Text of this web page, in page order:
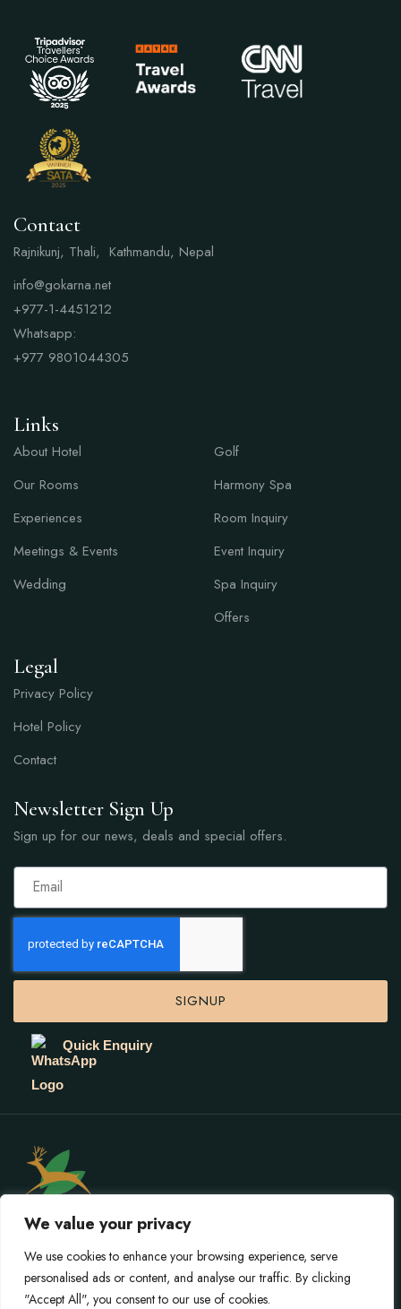
We value your privacy
We use cookies to enhance your browsing experience, serve
personalised ads or content, and analyse our traffic. By clicking
"Accept All", you consent to our use of cookies.
Contact
Rajnikunj, Thali, Kathmandu, Nepal
info@gokarna.net
+977-1-4451212
Whatsapp:
+977 9801044305
Links
About Hotel
Our Rooms
Experiences
Meetings & Events
Wedding
Golf
Harmony Spa
Room Inquiry
Event Inquiry
Spa Inquiry
Offers
Legal
Privacy Policy
Hotel Policy
Contact
Newsletter Sign Up
Sign up for our news, deals and special offers.
SIGNUP
Quick Enquiry
© 2026 Gokarna Forest Resort. All rights reserved.